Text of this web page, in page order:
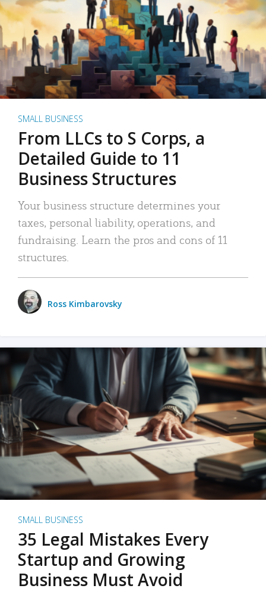
SMALL BUSINESS
From LLCs to S Corps, a
Detailed Guide to 11
Business Structures
Your business structure determines your
taxes, personal liability, operations, and
fundraising. Learn the pros and cons of 11
structures.
Ross Kimbarovsky
SMALL BUSINESS
35 Legal Mistakes Every
Startup and Growing
Business Must Avoid